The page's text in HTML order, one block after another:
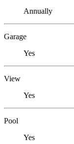
Annually
Garage
Yes
View
Yes
Pool
Yes